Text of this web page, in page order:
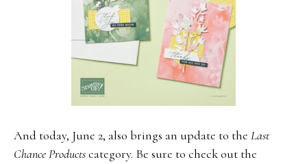
And today, June 2, also brings an update to the Last
Chance Productscategory. Be sure to check out the